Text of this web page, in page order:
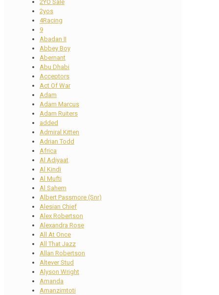
2YO Sale
2yos
4Racing
9
Abadan II
Abbey Boy
Abernant
Abu Dhabi
Acceptors
Act Of War
Adam
Adam Marcus
Adam Ruiters
added
Admiral Kitten
Adrian Todd
Africa
Al Adiyaat
Al Kindi
Al Mufti
Al Sahem
Albert Passmore (Snr)
Alesian Chief
Alex Robertson
Alexandra Rose
All At Once
All That Jazz
Allan Robertson
Altever Stud
Alyson Wright
Amanda
Amanzimtoti